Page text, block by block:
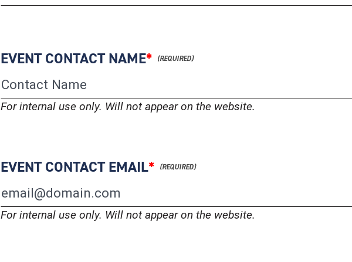
EVENT CONTACT NAME*
For internal use only. Will not appear on the website.
EVENT CONTACT EMAIL*
For internal use only. Will not appear on the website.